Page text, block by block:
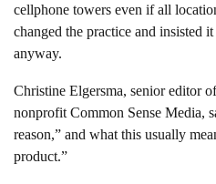
cellphone towers even if all
changed the practice and insisted
anyway.
Christine Elgersma, senior editor
nonprofit Common Sense Media,
reason,” and what this usually
product.”